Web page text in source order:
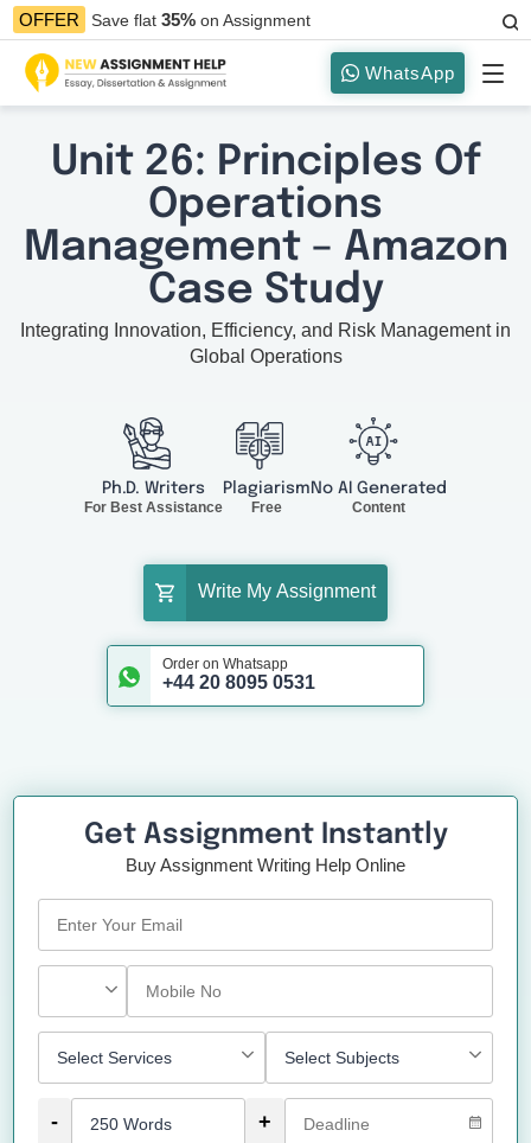
OFFER Save flat35%on Assignment
WhatsApp
Unit 26: Principles Of
Operations
Management – Amazon
Case Study
Integrating Innovation, Efficiency, and Risk Management in
Global Operations
Ph.D. Writers
For Best Assistance
Plagiarism
Free
No AI Generated
Content
Write My Assignment
Order on Whatsapp
+44 20 8095 0531
Get Assignment Instantly
Buy Assignment Writing Help Online
- +